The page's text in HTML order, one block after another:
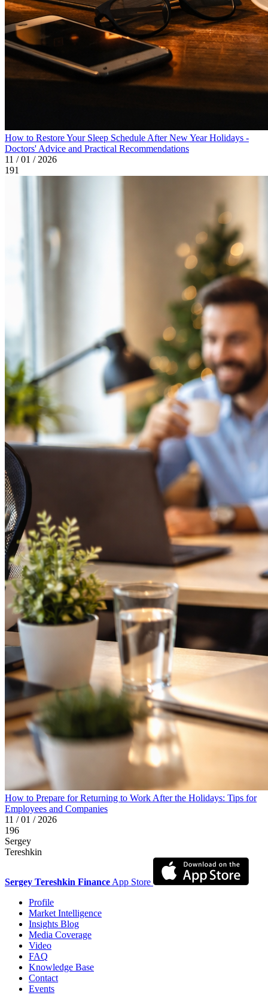
How to Restore Your Sleep Schedule After New Year Holidays -
Doctors' Advice and Practical Recommendations
11 / 01 / 2026
191
How to Prepare for Returning to Work After the Holidays: Tips for
Employees and Companies
11 / 01 / 2026
196
Sergey
Tereshkin
Sergey Tereshkin Finance App Store
Profile
Market Intelligence
Insights Blog
Media Coverage
Video
FAQ
Knowledge Base
Contact
Events